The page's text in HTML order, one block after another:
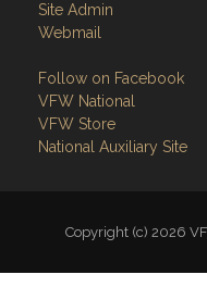
Site Admin
Webmail
Follow on Facebook
VFW National
VFW Store
National Auxiliary Site
Copyright (c) 2026